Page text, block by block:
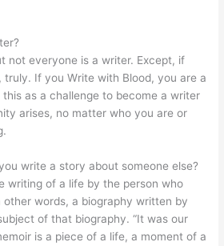
not everyone is a writer. Except, if
If you Write with Blood, you are a
as a challenge to become a writer
arises, no matter who you are or
write a story about someone else?
writing of a life by the person who
words, a biography written by
of that biography. “It was our
is a piece of a life, a moment of a